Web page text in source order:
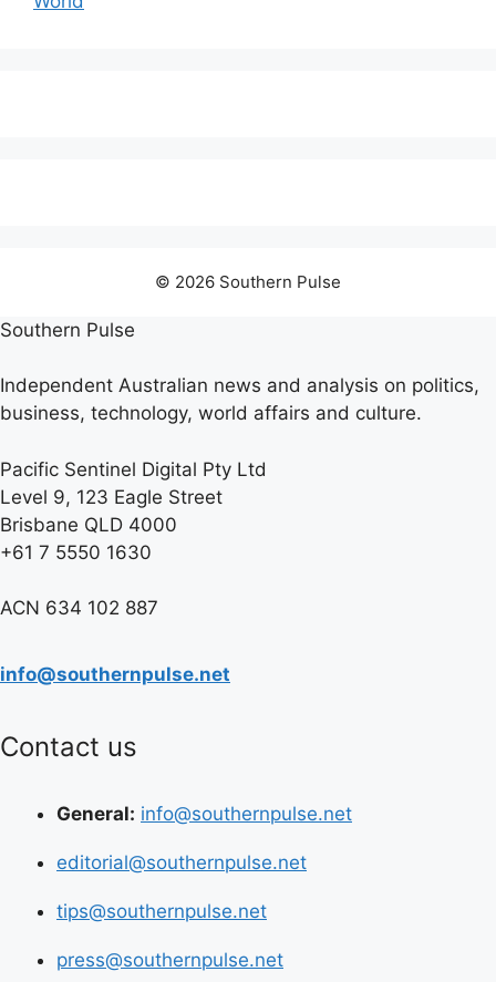
© 2026 Southern Pulse
Southern Pulse
Independent Australian news and analysis on politics,
business, technology, world affairs and culture.
Pacific Sentinel Digital Pty Ltd
Level 9, 123 Eagle Street
Brisbane QLD 4000
+61 7 5550 1630
ACN 634 102 887
info@southernpulse.net
Contact us
General: info@southernpulse.net
editorial@southernpulse.net
tips@southernpulse.net
press@southernpulse.net